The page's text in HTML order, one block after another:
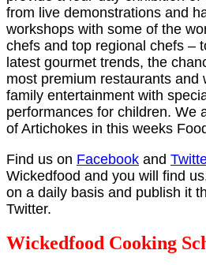
from live demonstrations and
workshops with some of the
chefs and top regional chefs –
latest gourmet trends, the
most premium restaurants and
family entertainment with
performances for children. We
of Artichokes in this weeks
Find us on Facebook and
Wickedfood and you will find
on a daily basis and publish it
Twitter.
Wickedfood Cooking